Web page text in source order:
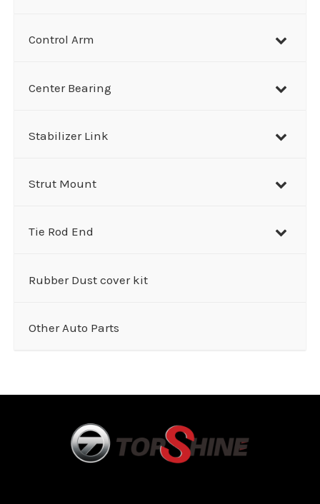
Control Arm
Center Bearing
Stabilizer Link
Strut Mount
Tie Rod End
Rubber Dust cover kit
Other Auto Parts